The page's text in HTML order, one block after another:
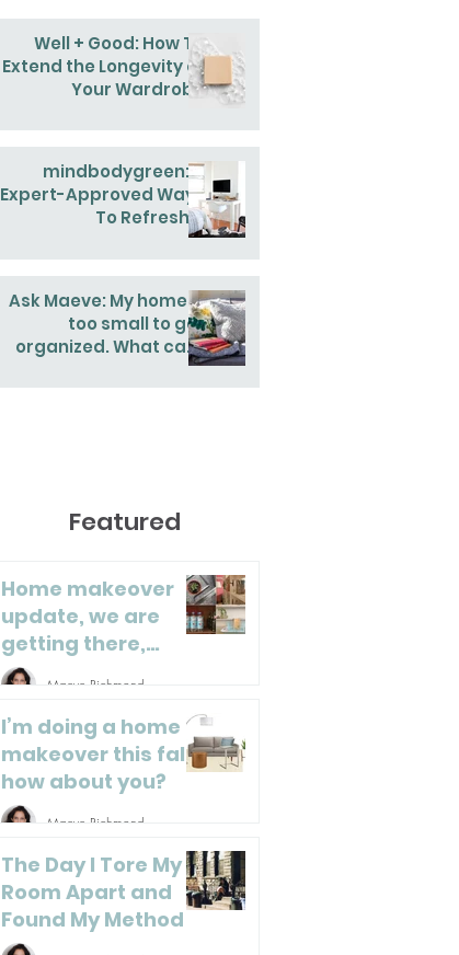
Well + Good: How To
Extend the Longevity of
Your Wardrobe
mindbodygreen: 4
Expert-Approved Ways
To Refresh &
Reinvigorate Your
Home This Spring
Ask Maeve: My home is
too small to get
organized. What can I
do?
Home makeover
update, we are
getting there,
almost done!
Maeve Richmond
I’m doing a home
makeover this fall,
how about you?
Maeve Richmond
The Day I Tore My
Room Apart and
Found My Method
Featured